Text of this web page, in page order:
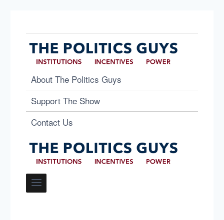
About The Politics Guys
Support The Show
Contact Us